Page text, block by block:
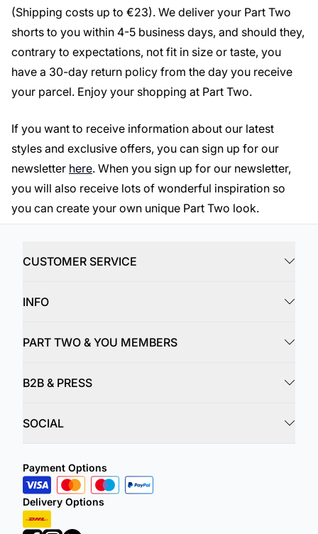
(Shipping costs up to €23). We deliver your Part Two
shorts to you within 4-5 business days, and should they,
contrary to expectations, not fit in size or taste, you
have a 30-day return policy from the day you receive
your parcel. Enjoy your shopping at Part Two.
If you want to receive information about our latest
styles and exclusive offers, you can sign up for our
newsletter here. When you sign up for our newsletter,
you will also receive lots of wonderful inspiration so
you can create your own unique Part Two look.
CUSTOMER SERVICE
INFO
PART TWO & YOU MEMBERS
B2B & PRESS
SOCIAL
Payment Options
Delivery Options